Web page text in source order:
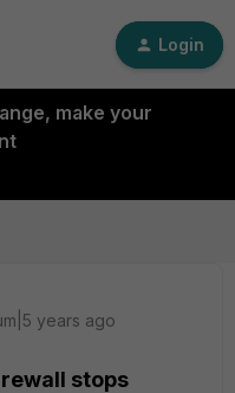
Login
make your
years ago
stops